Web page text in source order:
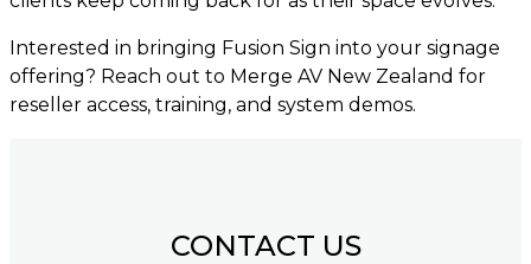
Interested in bringing Fusion Sign into your signage
offering? Reach out to Merge AV New Zealand for
reseller access, training, and system demos.
CONTACT US